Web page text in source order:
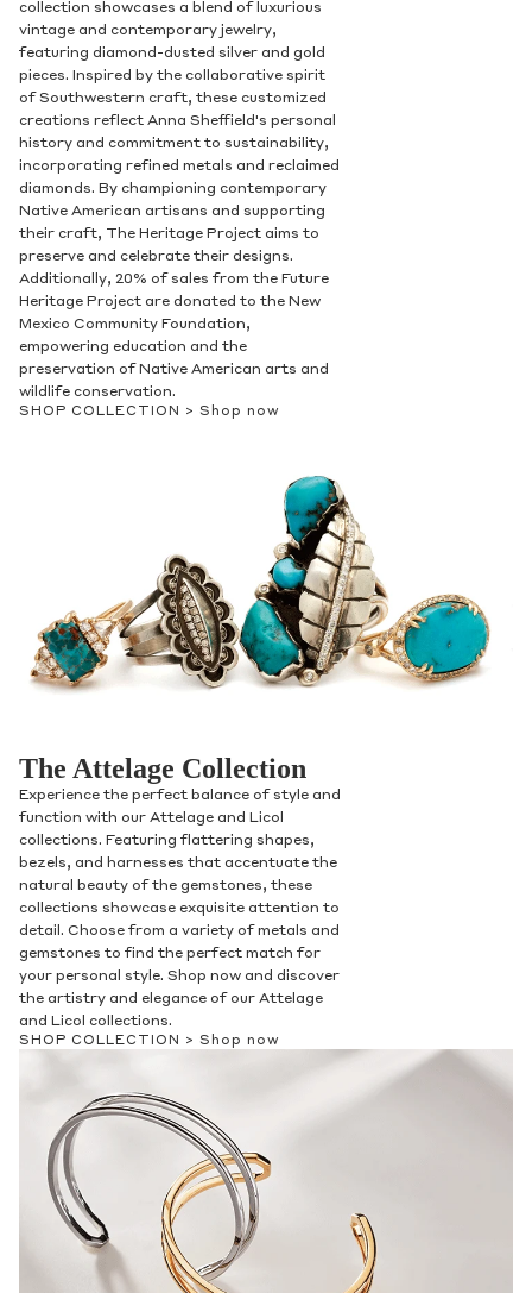
collection showcases a blend of luxurious
vintage and contemporary jewelry,
featuring diamond-dusted silver and gold
pieces. Inspired by the collaborative spirit
of Southwestern craft, these customized
creations reflect Anna Sheffield's personal
history and commitment to sustainability,
incorporating refined metals and reclaimed
diamonds. By championing contemporary
Native American artisans and supporting
their craft, The Heritage Project aims to
preserve and celebrate their designs.
Additionally, 20% of sales from the Future
Heritage Project are donated to the New
Mexico Community Foundation,
empowering education and the
preservation of Native American arts and
wildlife conservation.
SHOP COLLECTION > Shop now
The Attelage Collection
Experience the perfect balance of style and
function with our Attelage and Licol
collections. Featuring flattering shapes,
bezels, and harnesses that accentuate the
natural beauty of the gemstones, these
collections showcase exquisite attention to
detail. Choose from a variety of metals and
gemstones to find the perfect match for
your personal style. Shop now and discover
the artistry and elegance of our Attelage
and Licol collections.
SHOP COLLECTION > Shop now